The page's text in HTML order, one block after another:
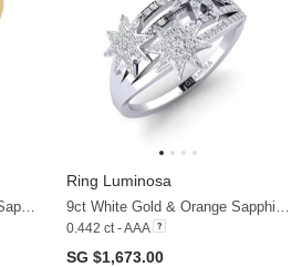
Ring Luminosa
0.442 ct - AAA
SG $1,673.00